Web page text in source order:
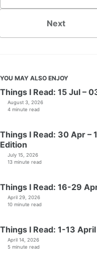
Next
YOU MAY ALSO ENJOY
Things I Read: 15 Jul –
August 3, 2026
4 minute read
Things I Read: 30 Apr –
Edition
July 15, 2026
13 minute read
Things I Read: 16-29
April 29, 2026
10 minute read
Things I Read: 1-13
April 14, 2026
5 minute read